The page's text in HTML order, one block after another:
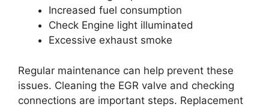
Increased fuel consumption
Check Engine light illuminated
Excessive exhaust smoke
Regular maintenance can help prevent these
issues. Cleaning the EGR valve and checking
connections are important steps. Replacement